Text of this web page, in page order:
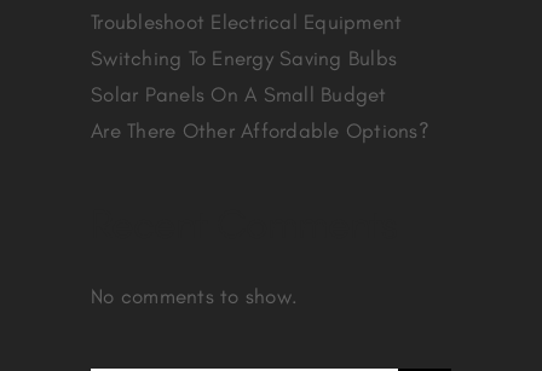
Troubleshoot Electrical Equipment
Switching To Energy Saving Bulbs
Solar Panels On A Small Budget
Are There Other Affordable Options?
No comments to show.